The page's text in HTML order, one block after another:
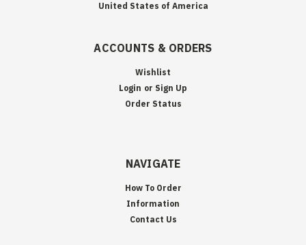
United States of America
ACCOUNTS & ORDERS
Wishlist
Login or Sign Up
Order Status
NAVIGATE
How To Order
Information
Contact Us